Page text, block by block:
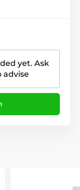
yet. Ask
advise